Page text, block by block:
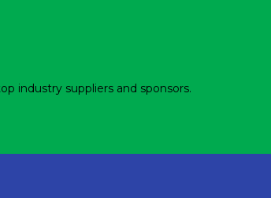
industry suppliers and sponsors.